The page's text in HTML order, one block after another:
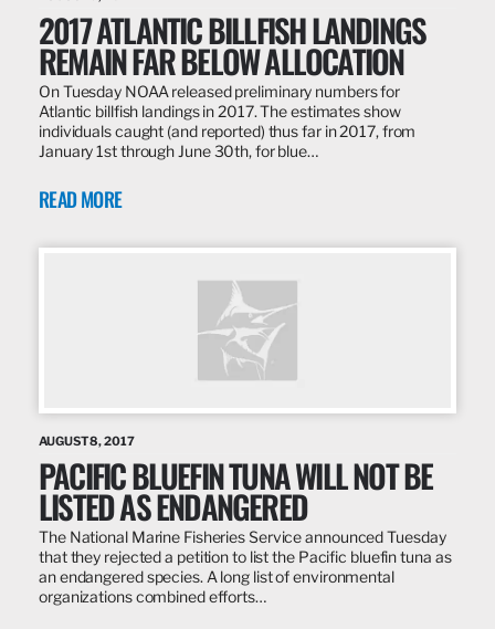
2017 ATLANTIC BILLFISH LANDINGS
REMAIN FAR BELOW ALLOCATION
On Tuesday NOAA released preliminary numbers for
Atlantic billfish landings in 2017. The estimates show
individuals caught (and reported) thus far in 2017, from
January 1st through June 30th, for blue…
READ MORE
AUGUST 8, 2017
PACIFIC BLUEFIN TUNA WILL NOT BE
LISTED AS ENDANGERED
The National Marine Fisheries Service announced Tuesday
that they rejected a petition to list the Pacific bluefin tuna as
an endangered species. A long list of environmental
organizations combined efforts…